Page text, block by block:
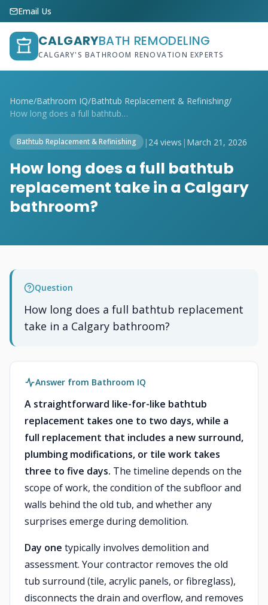
Email Us
CALGARYBATH REMODELING
CALGARY'S BATHROOM RENOVATION EXPERTS
Home/Bathroom IQ/Bathtub Replacement & Refinishing/
How long does a full bathtub replacement...
Bathtub Replacement & Refinishing | 24 views | March 21, 2026
How long does a full bathtub
replacement take in a Calgary
bathroom?
Question
How long does a full bathtub replacement
take in a Calgary bathroom?
Answer from Bathroom IQ
A straightforward like-for-like bathtub
replacement takes one to two days, while a
full replacement that includes a new surround,
plumbing modifications, or tile work takes
three to five days. The timeline depends on the
scope of work, the condition of the subfloor and
walls behind the old tub, and whether any
surprises emerge during demolition.
Day one typically involves demolition and
assessment. Your contractor removes the old
tub surround (tile, acrylic panels, or fibreglass),
disconnects the drain and overflow, and removes